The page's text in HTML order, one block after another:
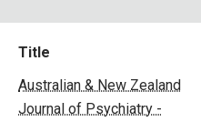
Title
Australian & New Zealand
Journal of Psychiatry -